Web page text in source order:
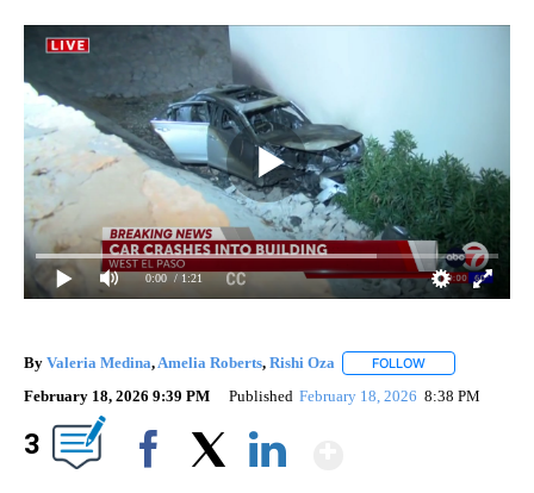
0:00 / 1:21
By Valeria Medina, Amelia Roberts, Rishi Oza FOLLOW
February 18, 2026 9:39 PM Published February 18, 2026 8:38 PM
3